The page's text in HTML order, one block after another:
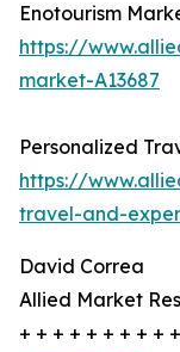
Enotourism
https://
market-A13687
Personalized
https://
travel-and-
David Correa
Allied Market
+ + + + + + + + +